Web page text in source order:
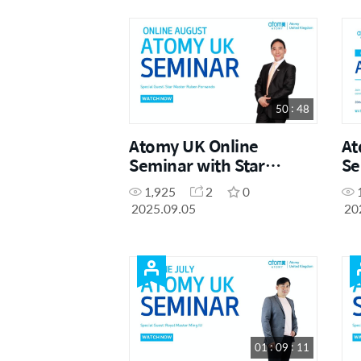
50 : 48
Atomy UK Online
Seminar with Star
Master Ruben Fernando
1,925 2
0
2025.09.05
01 : 09 : 11